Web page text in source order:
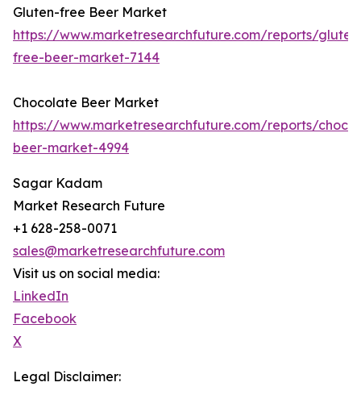
Gluten-free Beer Market
https://www.marketresearchfuture.com/reports/
free-beer-market-7144
Chocolate Beer Market
https://www.marketresearchfuture.com/reports/
beer-market-4994
Sagar Kadam
Market Research Future
+1 628-258-0071
sales@marketresearchfuture.com
Visit us on social media:
LinkedIn
Facebook
X
Legal Disclaimer: